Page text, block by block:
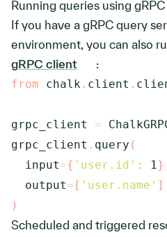
Running queries using gRPC
If you have a gRPC query
environment, you can also
gRPC client
:
from chalk . client .
grpc_client =
grpc_client . query (
  input
={ 'user.id' : 1}
  output
= [ 'user.name' ]
)
Scheduled and triggered